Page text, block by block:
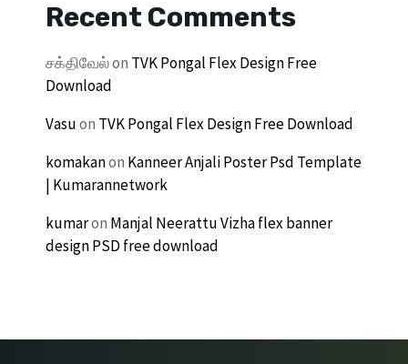
Recent Comments
சக்திவேல்on TVK Pongal Flex Design Free
Download
Vasuon TVK Pongal Flex Design Free Download
komakanon Kanneer Anjali Poster Psd Template
| Kumarannetwork
kumaron Manjal Neerattu Vizha flex banner
design PSD free download